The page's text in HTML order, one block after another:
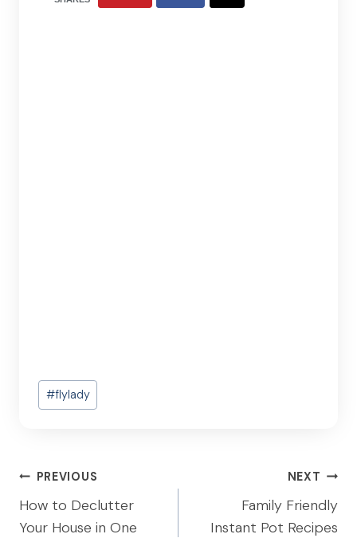
Post
Tags:
#flylady
Post
navigation
PREVIOUS
How to Declutter
Your House in One
NEXT
Family Friendly
Instant Pot Recipes